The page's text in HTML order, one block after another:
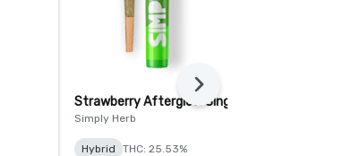
Strawberry Afterglow Single
Simply Herb
Hybrid THC: 25.53%
Next